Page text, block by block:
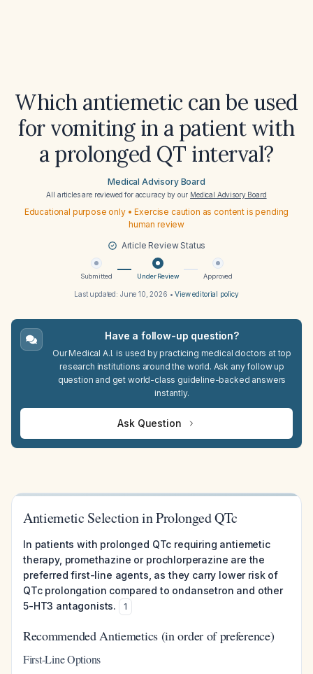
Which antiemetic can be used
for vomiting in a patient with
a prolonged QT interval?
Medical Advisory Board
All articles are reviewed for accuracy by our Medical Advisory Board
Educational purpose only • Exercise caution as content is pending
human review
Article Review Status
Submitted Under Review Approved
Last updated: June 10, 2026 •View editorial policy
Have a follow-up question?
Our Medical A.I. is used by practicing medical doctors at top
research institutions around the world. Ask any follow up
question and get world-class guideline-backed answers
instantly.
Ask Question
Antiemetic Selection in Prolonged QTc
In patients with prolonged QTc requiring antiemetic
therapy, promethazine or prochlorperazine are the
preferred first-line agents, as they carry lower risk of
QTc prolongation compared to ondansetron and other
5-HT3 antagonists.
1
Recommended Antiemetics (in order of preference)
First-Line Options